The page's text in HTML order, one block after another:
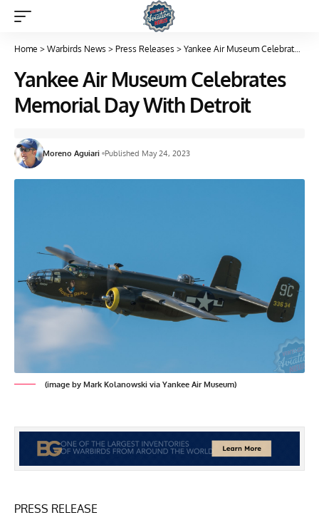
Home > Warbirds News > Press Releases > Yankee Air Museum Celebrates Memorial Day With Detroit
Yankee Air Museum Celebrates
Memorial Day With Detroit
Moreno Aguiari Published May 24, 2023
(image by Mark Kolanowski via Yankee Air Museum)
PRESS RELEASE